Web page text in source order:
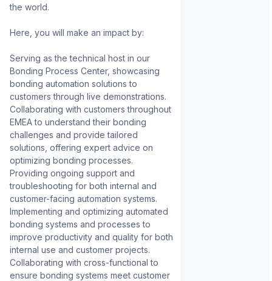
the world.
Here, you will make an impact by:
Serving as the technical host in our
Bonding Process Center, showcasing
bonding automation solutions to
customers through live demonstrations.
Collaborating with customers throughout
EMEA to understand their bonding
challenges and provide tailored
solutions, offering expert advice on
optimizing bonding processes.
Providing ongoing support and
troubleshooting for both internal and
customer-facing automation systems.
Implementing and optimizing automated
bonding systems and processes to
improve productivity and quality for both
internal use and customer projects.
Collaborating with cross-functional to
ensure bonding systems meet customer